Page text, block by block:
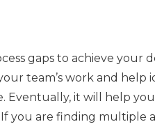
gaps to achieve your
team’s work and help
it will help
you are finding multiple